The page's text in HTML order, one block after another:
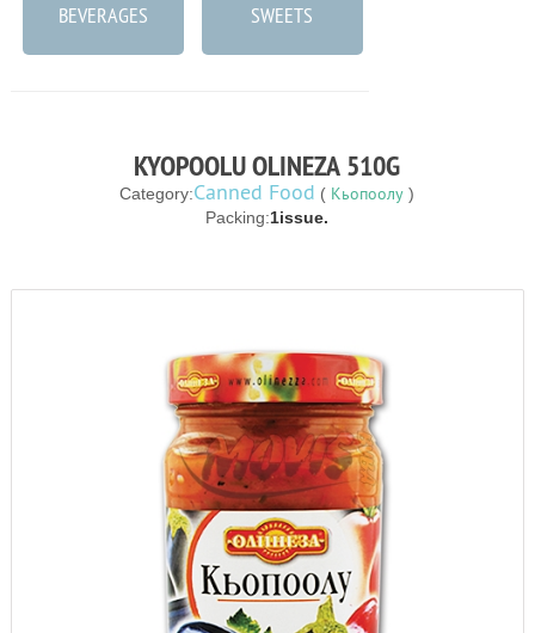
BEVERAGES SWEETS
KYOPOOLU OLINEZA 510G
Category:Canned Food ( Кьопоолу )
Packing:1issue.